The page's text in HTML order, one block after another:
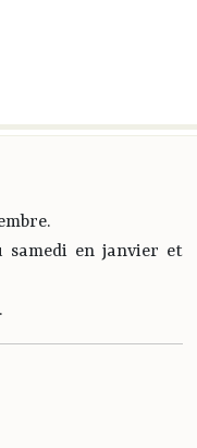
en janvier et